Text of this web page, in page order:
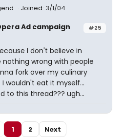
Joined: 3/1/04
#25
Ad campaign
I don't believe in
nothing wrong with people
fork over my culinary
wouldn't eat it myself...
to this thread??? ugh...
1 2 Next